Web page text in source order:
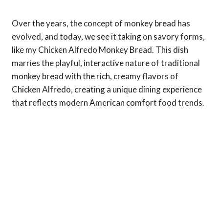
Over the years, the concept of monkey bread has
evolved, and today, we see it taking on savory forms,
like my Chicken Alfredo Monkey Bread. This dish
marries the playful, interactive nature of traditional
monkey bread with the rich, creamy flavors of
Chicken Alfredo, creating a unique dining experience
that reflects modern American comfort food trends.